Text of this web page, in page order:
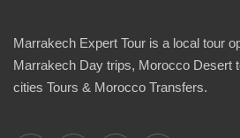
Marrakech Expert Tour is a local tour
Marrakech Day trips, Morocco Desert
cities Tours & Morocco Transfers.